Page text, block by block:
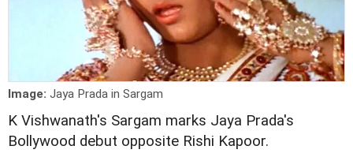
Image: Jaya Prada in Sargam
K Vishwanath's Sargam marks Jaya Prada's
Bollywood debut opposite Rishi Kapoor.